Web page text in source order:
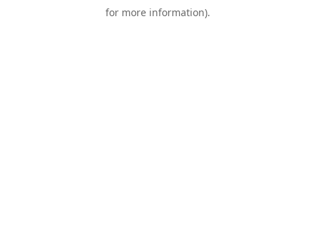
for more information).